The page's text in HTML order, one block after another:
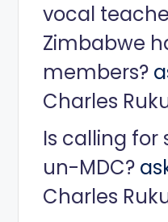
vocal
Zimbabwe
members?
Charles
Is calling for
un-MDC?
Charles